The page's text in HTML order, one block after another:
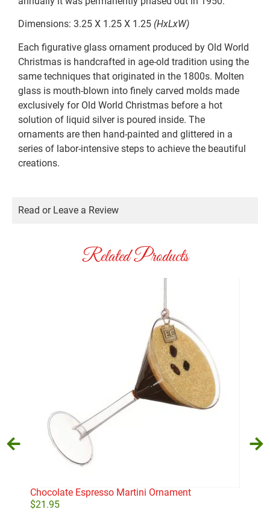
Dimensions: 3.25 X 1.25 X 1.25 (HxLxW)
Each figurative glass ornament produced by Old World
Christmas is handcrafted in age-old tradition using the
same techniques that originated in the 1800s. Molten
glass is mouth-blown into finely carved molds made
exclusively for Old World Christmas before a hot
solution of liquid silver is poured inside. The
ornaments are then hand-painted and glittered in a
series of labor-intensive steps to achieve the beautiful
creations.
Read or Leave a Review
Related Products
Chocolate Espresso Martini Ornament
$21.95